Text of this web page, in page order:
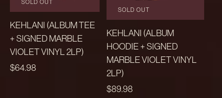
SOLD OUT
KEHLANI (ALBUM TEE
+ SIGNED MARBLE
VIOLET VINYL 2LP)
REGULAR
$64.98
SOLD OUT
KEHLANI (ALBUM
HOODIE + SIGNED
MARBLE VIOLET VINYL
2LP)
REGULAR
$89.98